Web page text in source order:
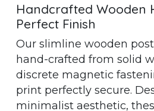
Handcrafted Wooden
Perfect Finish
Our slimline wooden
hand-crafted from solid
discrete magnetic
print perfectly secure.
minimalist aesthetic,